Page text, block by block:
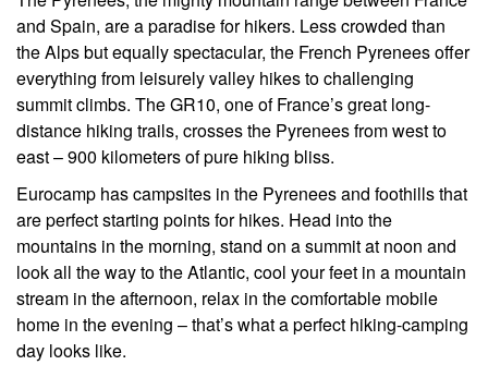
and Spain, are a paradise for hikers. Less crowded than
the Alps but equally spectacular, the French Pyrenees offer
everything from leisurely valley hikes to challenging
summit climbs. The GR10, one of France’s great long-
distance hiking trails, crosses the Pyrenees from west to
east – 900 kilometers of pure hiking bliss.
Eurocamp has campsites in the Pyrenees and foothills that
are perfect starting points for hikes. Head into the
mountains in the morning, stand on a summit at noon and
look all the way to the Atlantic, cool your feet in a mountain
stream in the afternoon, relax in the comfortable mobile
home in the evening – that’s what a perfect hiking-camping
day looks like.